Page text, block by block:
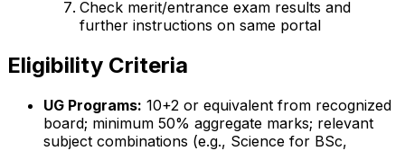
Check merit/entrance exam results and
further instructions on same portal
Eligibility Criteria
UG Programs: 10+2 or equivalent from recognized
board; minimum 50% aggregate marks; relevant
subject combinations (e.g., Science for BSc,